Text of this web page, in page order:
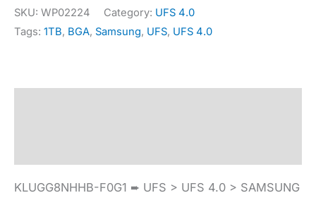
SKU: WP02224 Category: UFS 4.0
Tags: 1TB, BGA, Samsung, UFS, UFS 4.0
KLUGG8NHHB-F0G1 ➨ UFS > UFS 4.0 > SAMSUNG